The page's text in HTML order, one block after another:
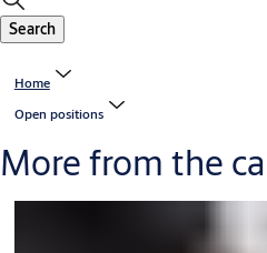
Search
Home
Open positions
More from the